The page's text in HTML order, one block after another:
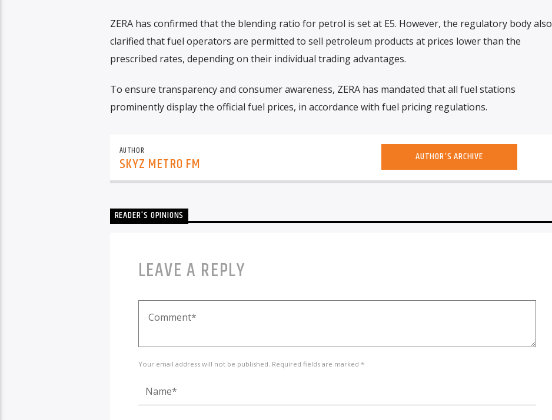
ZERA has confirmed that the blending ratio for petrol is set at E5. However, the regulatory body also
clarified that fuel operators are permitted to sell petroleum products at prices lower than the
prescribed rates, depending on their individual trading advantages.
To ensure transparency and consumer awareness, ZERA has mandated that all fuel stations
prominently display the official fuel prices, in accordance with fuel pricing regulations.
AUTHOR
SKYZ METRO FM AUTHOR'S ARCHIVE
READER'S OPINIONS
LEAVE A REPLY
Your email address will not be published. Required fields are marked *